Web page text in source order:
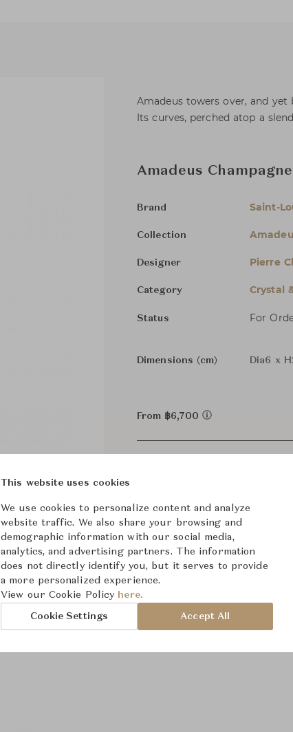
Amadeus towers over, and
Its curves, perched atop a
Amadeus
Brand Saint-
Collection
Designer Pierre
Category Crystal
Status For
Dimensions (cm) Dia6 x
From ฿6,700
Product Images
This website uses cookies
We use cookies to personalize content and analyze
website traffic. We also share your browsing and
demographic information with our social media,
analytics, and advertising partners. The information
does not directly identify you, but it serves to provide
a more personalized experience.
View our Cookie Policy here.
Cookie Settings Accept All